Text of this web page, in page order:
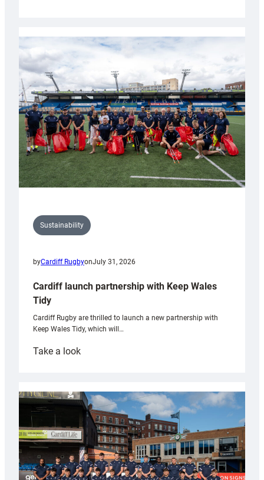
launches
special
Anniversary
Grogg
Sustainability
byCardiff RugbyonJuly 31, 2026
Cardiff launch partnership with Keep Wales
Tidy
Cardiff Rugby are thrilled to launch a new partnership with
Keep Wales Tidy, which will…
Take a look:
partnership
with
Keep
Wales
Tidy